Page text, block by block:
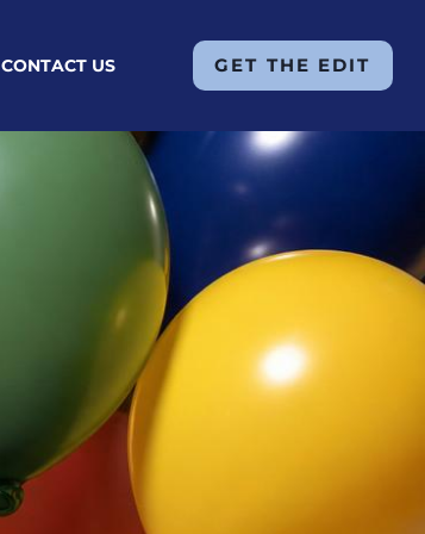
CONTACT US GET THE EDIT